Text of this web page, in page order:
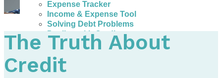
Expense Tracker
Income & Expense Tool
Solving Debt Problems
Dealing with Creditors
Webinars & Workshops
Mortgage Broker Resources
For Teachers
The Truth About
Credit